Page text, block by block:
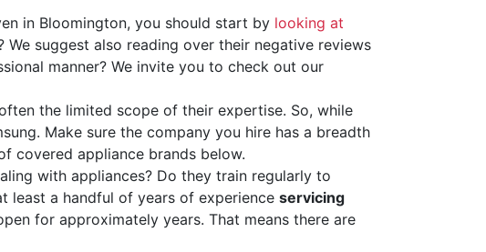
in Bloomington, you should start by looking at
suggest also reading over their negative reviews
manner? We invite you to check out our
the limited scope of their expertise. So, while
Make sure the company you hire has a breadth
covered appliance brands below.
with appliances? Do they train regularly to
least a handful of years of experience servicing
for approximately years. That means there are